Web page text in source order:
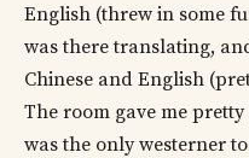
English (threw in some
was there translating,
Chinese and English
The room gave me
was the only westerner